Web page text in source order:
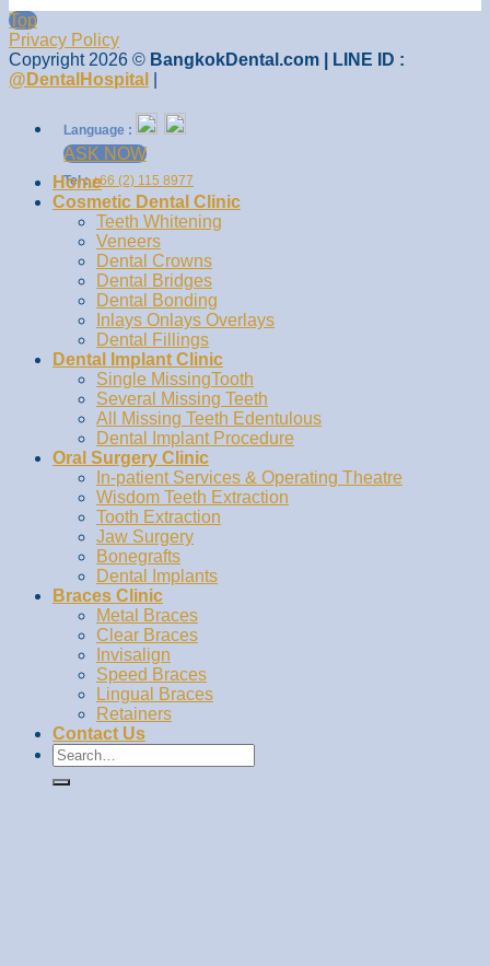
Top
Privacy Policy
Copyright 2026 © BangkokDental.com | LINE ID :
@DentalHospital
Language :
ASK NOW
Tel : +66 (2) 115 8977
Home
Cosmetic Dental Clinic
Teeth Whitening
Veneers
Dental Crowns
Dental Bridges
Dental Bonding
Inlays Onlays Overlays
Dental Fillings
Dental Implant Clinic
Single MissingTooth
Several Missing Teeth
All Missing Teeth Edentulous
Dental Implant Procedure
Oral Surgery Clinic
In-patient Services & Operating Theatre
Wisdom Teeth Extraction
Tooth Extraction
Jaw Surgery
Bonegrafts
Dental Implants
Braces Clinic
Metal Braces
Clear Braces
Invisalign
Speed Braces
Lingual Braces
Retainers
Contact Us